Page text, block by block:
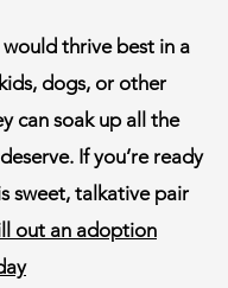
thrive best in a
dogs, or other
can soak up all the
If you’re ready
sweet, talkative pair
out an adoption